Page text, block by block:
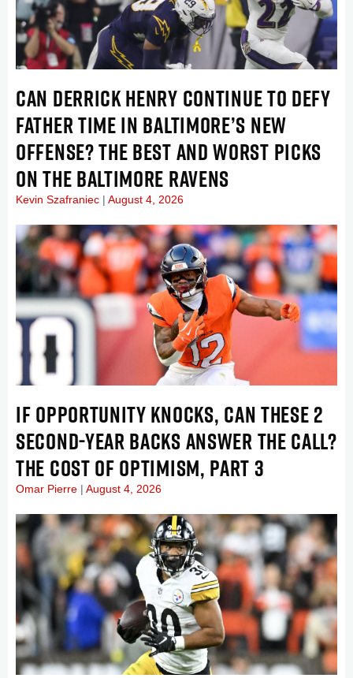
CAN DERRICK HENRY CONTINUE TO DEFY
FATHER TIME IN BALTIMORE’S NEW
OFFENSE? THE BEST AND WORST PICKS
ON THE BALTIMORE RAVENS
Kevin Szafraniec August 4, 2026
IF OPPORTUNITY KNOCKS, CAN THESE 2
SECOND-YEAR BACKS ANSWER THE CALL?
THE COST OF OPTIMISM, PART 3
Omar Pierre August 4, 2026